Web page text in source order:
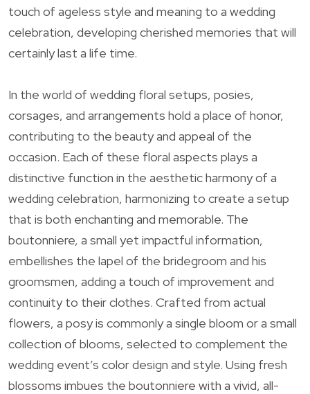
touch of ageless style and meaning to a wedding
celebration, developing cherished memories that will
certainly last a life time.
In the world of wedding floral setups, posies,
corsages, and arrangements hold a place of honor,
contributing to the beauty and appeal of the
occasion. Each of these floral aspects plays a
distinctive function in the aesthetic harmony of a
wedding celebration, harmonizing to create a setup
that is both enchanting and memorable. The
boutonniere, a small yet impactful information,
embellishes the lapel of the bridegroom and his
groomsmen, adding a touch of improvement and
continuity to their clothes. Crafted from actual
flowers, a posy is commonly a single bloom or a small
collection of blooms, selected to complement the
wedding event’s color design and style. Using fresh
blossoms imbues the boutonniere with a vivid, all-